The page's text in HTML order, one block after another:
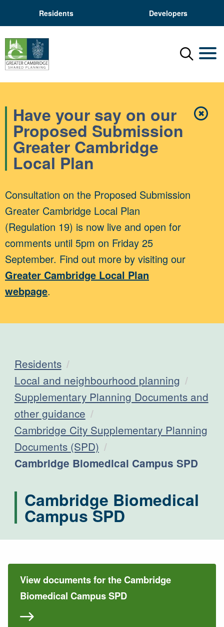
Residents Developers
Menu
✖Close
Have your say on our
Proposed Submission
Greater Cambridge
Local Plan
Consultation on the Proposed Submission
Greater Cambridge Local Plan
(Regulation 19) is now live and open for
comments until 5pm on Friday 25
September. Find out more by visiting our
Greater Cambridge Local Plan
webpage.
Residents
Local and neighbourhood planning
Supplementary Planning Documents and
other guidance
Cambridge City Supplementary Planning
Documents (SPD)
Current:
Cambridge Biomedical Campus SPD
Cambridge Biomedical
Campus SPD
View documents for the Cambridge
Biomedical Campus SPD